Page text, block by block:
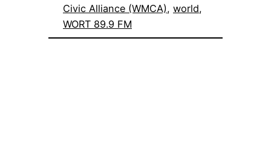
Civic Alliance (WMCA), world
WORT 89.9 FM